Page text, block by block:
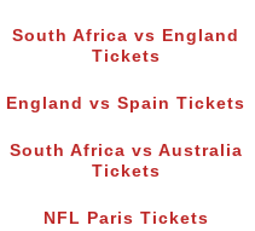
South Africa vs England
Tickets
England vs Spain Tickets
South Africa vs Australia
Tickets
NFL Paris Tickets